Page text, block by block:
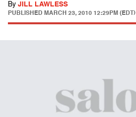
By JILL LAWLESS
PUBLISHED MARCH 23, 2010 12:29PM (EDT)